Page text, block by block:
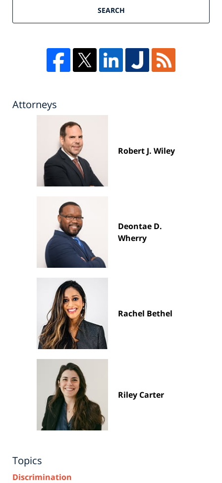
SEARCH
Attorneys
Robert J. Wiley
Deontae D.
Wherry
Rachel Bethel
Riley Carter
Topics
Discrimination